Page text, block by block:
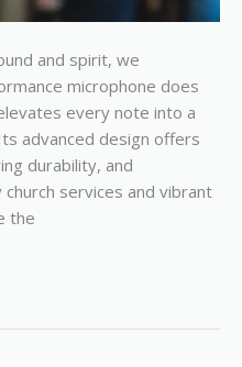
and spirit, we
microphone does
every note into a
advanced design offers
durability, and
services and vibrant
the